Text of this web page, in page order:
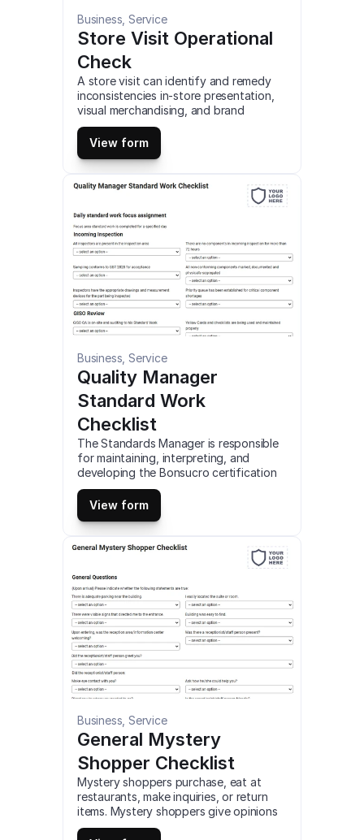
Business, Service
Store Visit Operational
Check
A store visit can identify and remedy
inconsistencies in-store presentation,
visual merchandising, and brand
compliance. identify store-level
problems, such as maintenance and
operational issues. close the loop on
task management, ensuring previous
tasks and actions have been
completed. This is a mobile Store Visit
Operational Check compatible with iOS
and android mobile devices and tablets.
View form
Business, Service
Quality Manager
Standard Work
Checklist
The Standards Manager is responsible
for maintaining, interpreting, and
developing the Bonsucro certification
standards and protocols to ensure the
highest levels of credibility, relevance,
and performance to support Bonsucro
members to perform more sustainably.
This is a mobile Quality Manager
Standard Work Checklist compatible
with iOS and android mobile devices
and tablets.
View form
Business, Service
General Mystery
Shopper Checklist
Mystery shoppers purchase, eat at
restaurants, make inquiries, or return
items. Mystery shoppers give opinions
but assess a business and its